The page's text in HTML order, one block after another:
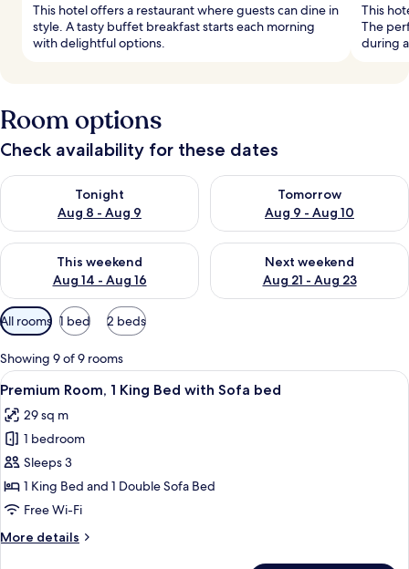
This hotel offers a restaurant where guests can dine in
style. A tasty buffet breakfast starts each morning
with delightful options.
This
The
during
Room options
Check availability for these dates
Tonight
Aug 8 - Aug 9
Check availability for tonight Aug 8 - Aug 9
Tomorrow
Aug 9 - Aug 10
Check availability for
This weekend
Aug 14 - Aug 16
Check availability for this weekend Aug 14 - Aug 16
Next weekend
Aug 21 - Aug 23
Check availability for next
Available
filters
for
rooms
All rooms 1 bed 2 beds
Showing 9 of 9 rooms
View
all
photos
for
Premium
Room,
1
Bed
A modern hotel room with a large
6
Premium Room, 1 King Bed with Sofa bed
29 sq m
1 bedroom
Sleeps 3
1 King Bed and 1 Double Sofa Bed
Free Wi-Fi
More details
More